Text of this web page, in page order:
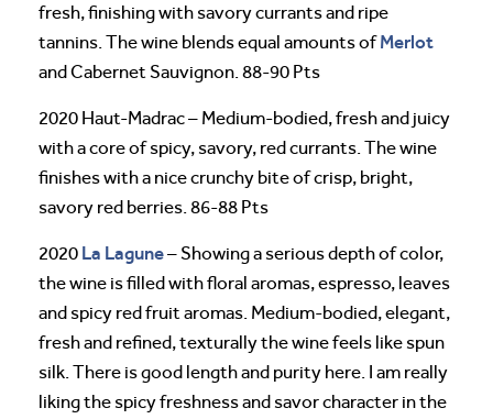
fresh, finishing with savory currants and ripe
tannins. The wine blends equal amounts ofMerlot
and Cabernet Sauvignon. 88-90 Pts
2020 Haut-Madrac – Medium-bodied, fresh and juicy
with a core of spicy, savory, red currants. The wine
finishes with a nice crunchy bite of crisp, bright,
savory red berries. 86-88 Pts
2020 La Lagune– Showing a serious depth of color,
the wine is filled with floral aromas, espresso, leaves
and spicy red fruit aromas. Medium-bodied, elegant,
fresh and refined, texturally the wine feels like spun
silk. There is good length and purity here. I am really
liking the spicy freshness and savor character in the